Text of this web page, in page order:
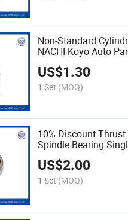
Non-Standard
NACHI Koyo Auto
Agricultural Machinery
US$1.30
1 Set (MOQ)
10% Discount
Spindle Bearing
Complement
US$2.00
1 Set (MOQ)